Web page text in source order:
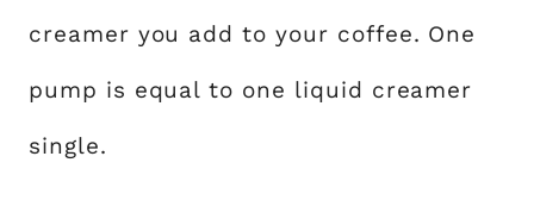
creamer you add to your coffee. One
pump is equal to one liquid creamer
single.